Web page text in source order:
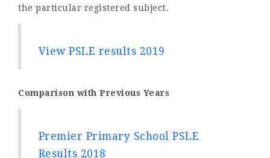
the particular registered subject.
View PSLE results 2019
Comparison with Previous Years
Premier Primary School PSLE
Results 2018